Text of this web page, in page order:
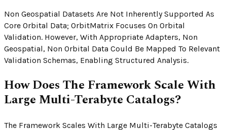
Non Geospatial Datasets Are Not Inherently Supported As
Core Orbital Data; OrbitMatrix Focuses On Orbital
Validation. However, With Appropriate Adapters, Non
Geospatial, Non Orbital Data Could Be Mapped To Relevant
Validation Schemas, Enabling Structured Analysis.
How Does The Framework Scale With
Large Multi-Terabyte Catalogs?
The Framework Scales With Large Multi-Terabyte Catalogs